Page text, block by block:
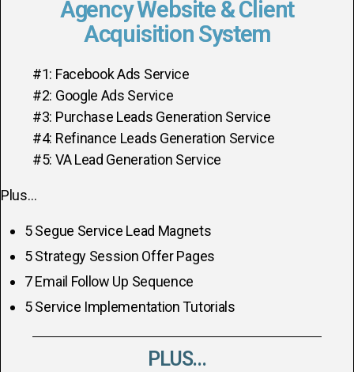
Agency Website & Client
Acquisition System
#1: Facebook Ads Service
#2: Google Ads Service
#3: Purchase Leads Generation Service
#4: Refinance Leads Generation Service
#5: VA Lead Generation Service
Plus…
5 Segue Service Lead Magnets
5 Strategy Session Offer Pages
7 Email Follow Up Sequence
5 Service Implementation Tutorials
PLUS...